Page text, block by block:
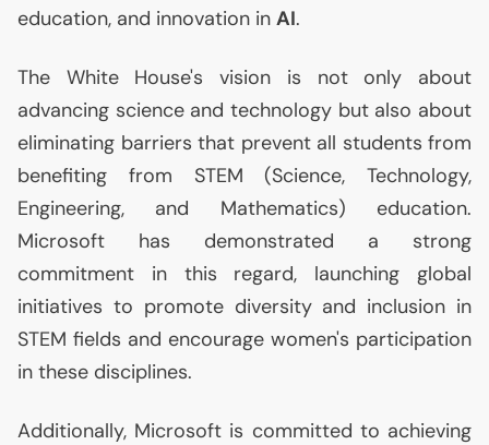
education, and innovation in AI.
The White House's vision is not only about
advancing science and technology but also about
eliminating barriers that prevent all students from
benefiting from STEM (Science, Technology,
Engineering, and Mathematics) education.
Microsoft has demonstrated a strong
commitment in this regard, launching global
initiatives to promote diversity and inclusion in
STEM fields and encourage women's participation
in these disciplines.
Additionally, Microsoft is committed to achieving